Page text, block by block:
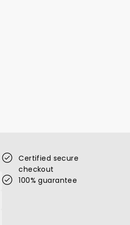
Certified secure
checkout
100% guarantee